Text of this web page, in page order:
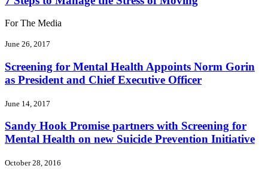
For The Media
June 26, 2017
Screening for Mental Health Appoints Norm Gorin
as President and Chief Executive Officer
June 14, 2017
Sandy Hook Promise partners with Screening for
Mental Health on new Suicide Prevention Initiative
October 28, 2016